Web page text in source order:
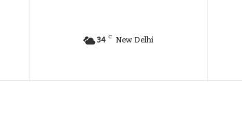
34 C New Delhi